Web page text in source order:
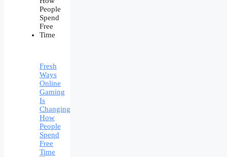
Fresh
Ways
Online
Gaming
Is
Changing
How
People
Spend
Free
Time